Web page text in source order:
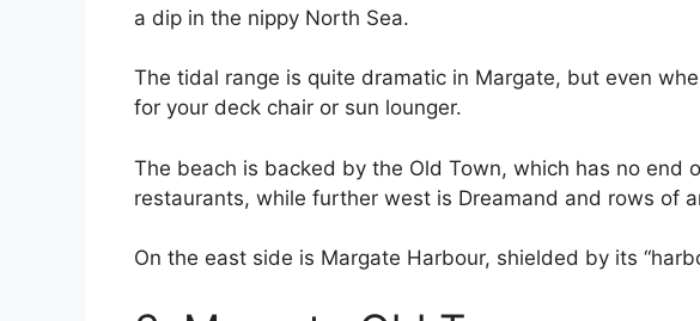
a dip in the nippy North Sea.
The tidal range is quite dramatic in Margate, but even
for your deck chair or sun lounger.
The beach is backed by the Old Town, which has no end
restaurants, while further west is Dreamand and rows of
On the east side is Margate Harbour, shielded by its